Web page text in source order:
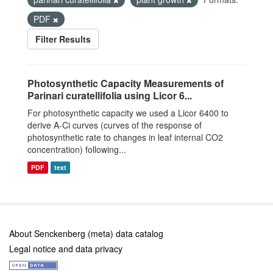
PDF
Filter Results
Photosynthetic Capacity Measurements of
Parinari curatellifolia using Licor 6...
For photosynthetic capacity we used a Licor 6400 to
derive A-Ci curves (curves of the response of
photosynthetic rate to changes in leaf internal CO2
concentration) following...
PDF text
About Senckenberg (meta) data catalog
Legal notice and data privacy